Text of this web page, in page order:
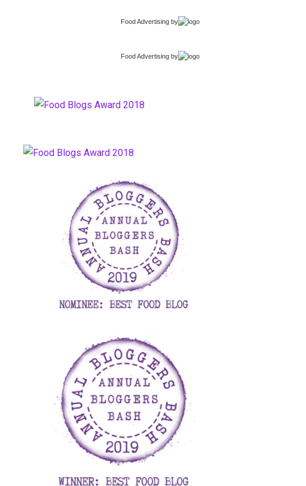
Food Advertisingby
Food Advertisingby